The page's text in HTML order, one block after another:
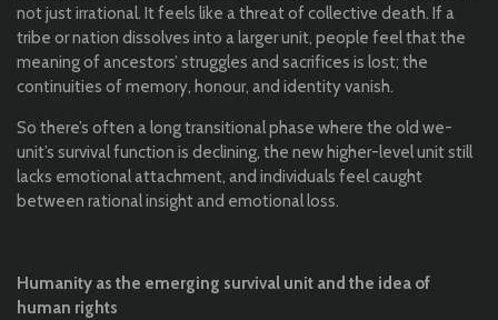
not just irrational. It feels like a threat of collective death. If a
tribe or nation dissolves into a larger unit, people feel that the
meaning of ancestors’ struggles and sacrifices is lost; the
continuities of memory, honour, and identity vanish.
So there’s often a long transitional phase where the old we-
unit’s survival function is declining, the new higher-level unit still
lacks emotional attachment, and individuals feel caught
between rational insight and emotional loss.
Humanity as the emerging survival unit and the idea of
human rights